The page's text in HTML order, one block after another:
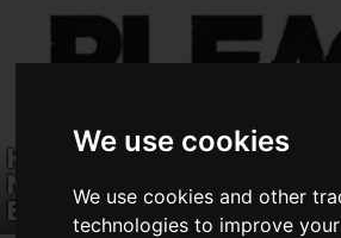
We use cookies
We use cookies and other
technologies to improve
KLab Developing First-
New Hybrid Casual Game
BLEACH